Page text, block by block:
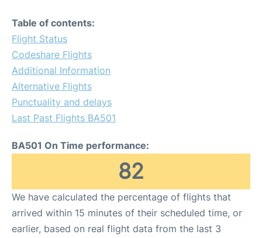
Table of contents:
Flight Status
Codeshare Flights
Additional Information
Alternative Flights
Punctuality and delays
Last Past Flights BA501
BA501 On Time performance:
82
We have calculated the percentage of flights that
arrived within 15 minutes of their scheduled time, or
earlier, based on real flight data from the last 3